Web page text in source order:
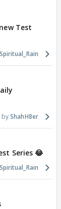
Test
Spiritual_Rain
ShahH8er
Series 😂
Spiritual_Rain